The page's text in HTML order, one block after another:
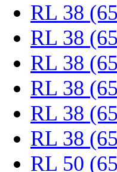
RL 38
RL 38
RL 38
RL 38
RL 38
RL 38
RL 50